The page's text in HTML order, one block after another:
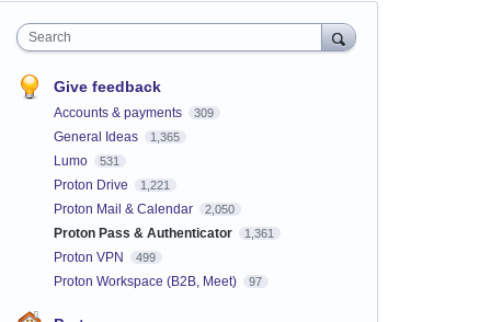
Search
Give feedback
Accounts & payments 309
General Ideas 1,365
Lumo 531
Proton Drive 1,221
Proton Mail & Calendar 2,050
Proton Pass & Authenticator 1,361
Proton VPN 499
Proton Workspace (B2B, Meet) 97